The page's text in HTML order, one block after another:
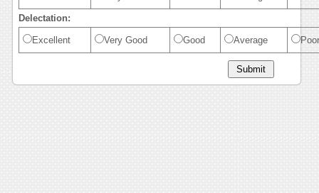
Delectation:
Excellent Very Good Good Average Poor